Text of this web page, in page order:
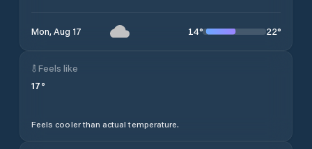
Mon, Aug 17 14° 22°
Feels like
17°
Feels cooler than actual temperature.